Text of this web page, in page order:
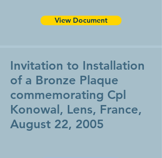
View Document
Invitation to Installation
of a Bronze Plaque
commemorating Cpl
Konowal, Lens, France,
August 22, 2005